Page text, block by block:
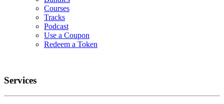
Courses
Tracks
Podcast
Use a Coupon
Redeem a Token
Services